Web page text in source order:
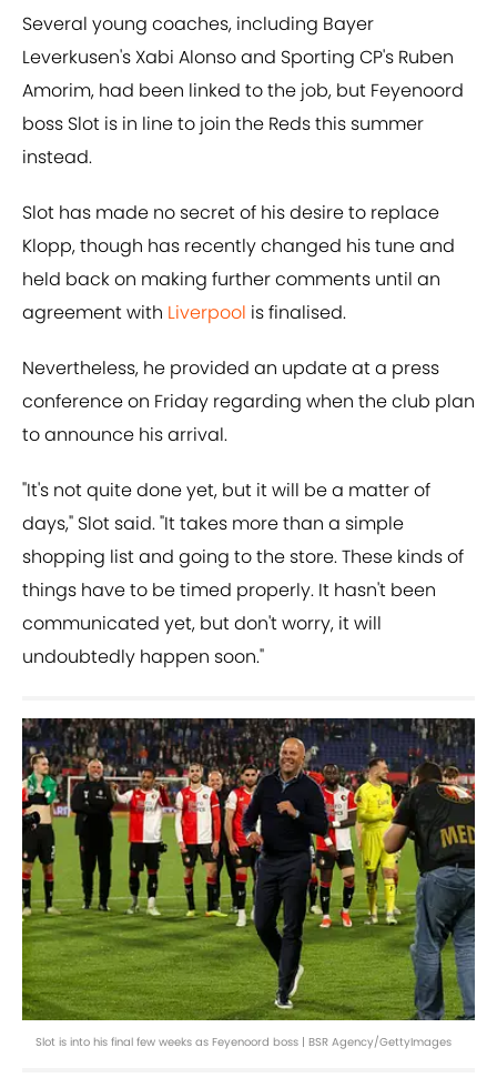
Several young coaches, including Bayer
Leverkusen's Xabi Alonso and Sporting CP's Ruben
Amorim, had been linked to the job, but Feyenoord
boss Slot is in line to join the Reds this summer
instead.
Slot has made no secret of his desire to replace
Klopp, though has recently changed his tune and
held back on making further comments until an
agreement with Liverpool is finalised.
Nevertheless, he provided an update at a press
conference on Friday regarding when the club plan
to announce his arrival.
"It's not quite done yet, but it will be a matter of
days," Slot said. "It takes more than a simple
shopping list and going to the store. These kinds of
things have to be timed properly. It hasn't been
communicated yet, but don't worry, it will
undoubtedly happen soon."
Slot is into his final few weeks as Feyenoord boss | BSR Agency/GettyImages